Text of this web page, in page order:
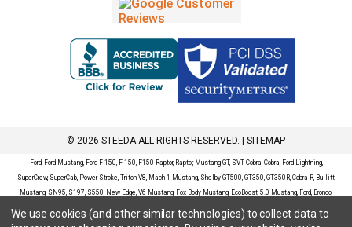
© 2026 STEEDA ALL RIGHTS RESERVED. | SITEMAP
Ford, Ford Mustang, Ford F-150, F-150, F150 Raptor, Raptor, Mustang GT, SVT Cobra, Cobra, Ford Lightning,
SuperCrew, SuperCab, Power Stroke, Triton V8, Mach 1 Mustang, Shelby GT500, GT350, GT350R, Cobra R, Bullitt
Mustang, SN95, S197, S550, New Edge, V6 Mustang, Fox Body Mustang, EcoBoost, 5.0 Mustang, Ford, Bronco,
Bronco Sport, Badlands, Big Bend, Black Diamond, Outer Banks, Wildtrak, Sasquatch, Explorer, XLT, Limited, ST,
Sport, Platinum, Maverick, XL, XLT, Lariat, Mustang Mach-E, Select, California Route 1, Premium, GT, Escape, S,
We use cookies (and other similar technologies) to collect data to